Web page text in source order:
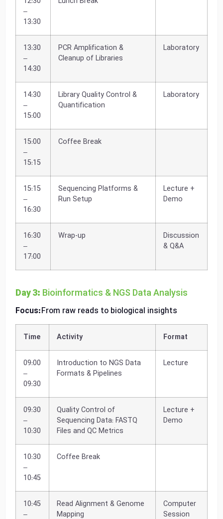
–
13:30
13:30
–
14:30
PCR Amplification &
Cleanup of Libraries
Laboratory
14:30
–
15:00
Library Quality Control &
Quantification
Laboratory
15:00
–
15:15
Coffee Break
15:15
–
16:30
Sequencing Platforms &
Run Setup
Lecture +
Demo
16:30
–
17:00
Wrap-up
Discussion
& Q&A
Day 3: Bioinformatics & NGS Data Analysis
Focus:From raw reads to biological insights
Time Activity Format
09:00
–
09:30
Introduction to NGS Data
Formats & Pipelines
Lecture
09:30
–
10:30
Quality Control of
Sequencing Data: FASTQ
Files and QC Metrics
Lecture +
Demo
10:30
–
10:45
Coffee Break
10:45
–
Read Alignment & Genome
Mapping
Computer
Session